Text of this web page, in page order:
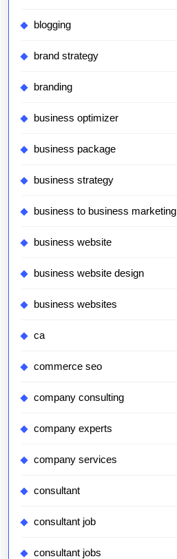
blogging
brand strategy
branding
business optimizer
business package
business strategy
business to business marketing
business website
business website design
business websites
ca
commerce seo
company consulting
company experts
company services
consultant
consultant job
consultant jobs